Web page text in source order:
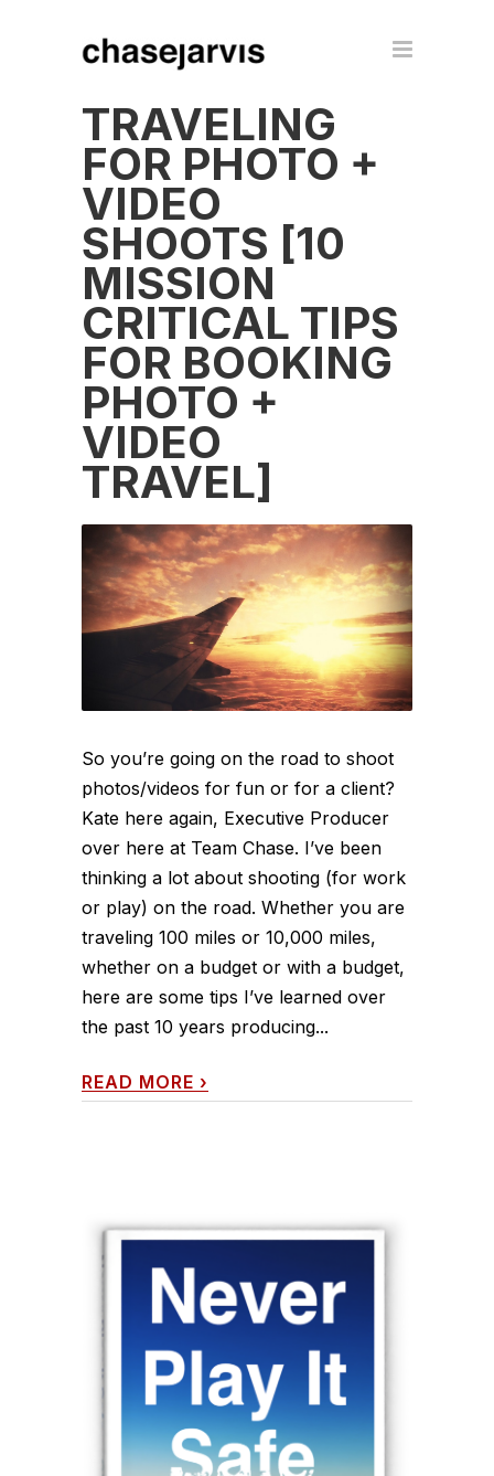
TRAVELING
FOR PHOTO +
VIDEO
SHOOTS [10
MISSION
CRITICAL TIPS
FOR BOOKING
PHOTO +
VIDEO
TRAVEL]
So you’re going on the road to shoot
photos/videos for fun or for a client?
Kate here again, Executive Producer
over here at Team Chase. I’ve been
thinking a lot about shooting (for work
or play) on the road. Whether you are
traveling 100 miles or 10,000 miles,
whether on a budget or with a budget,
here are some tips I’ve learned over
the past 10 years producing...
READ MORE ›